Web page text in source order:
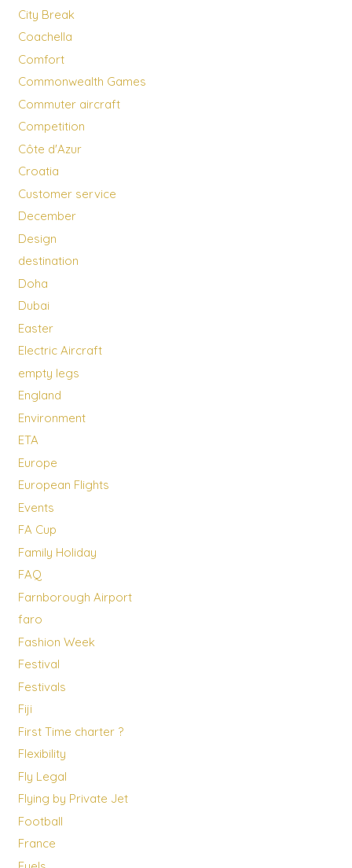
City Break
Coachella
Comfort
Commonwealth Games
Commuter aircraft
Competition
Côte d'Azur
Croatia
Customer service
December
Design
destination
Doha
Dubai
Easter
Electric Aircraft
empty legs
England
Environment
ETA
Europe
European Flights
Events
FA Cup
Family Holiday
FAQ
Farnborough Airport
faro
Fashion Week
Festival
Festivals
Fiji
First Time charter ?
Flexibility
Fly Legal
Flying by Private Jet
Football
France